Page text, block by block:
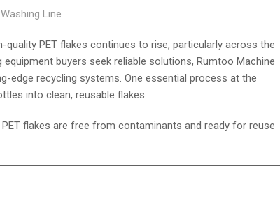
Line
PET flakes continues to rise, particularly across the
buyers seek reliable solutions, Rumtoo Machine
edge recycling systems. One essential process at the
into clean, reusable flakes.
flakes are free from contaminants and ready for reuse